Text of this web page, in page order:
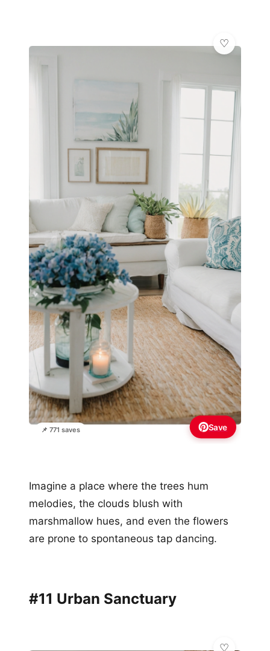
📌 771 saves Save
Imagine a place where the trees hum
melodies, the clouds blush with
marshmallow hues, and even the flowers
are prone to spontaneous tap dancing.
#11 Urban Sanctuary